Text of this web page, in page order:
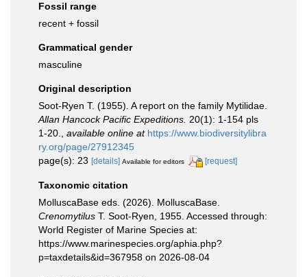
Fossil range
recent + fossil
Grammatical gender
masculine
Original description
Soot-Ryen T. (1955). A report on the family Mytilidae.
Allan Hancock Pacific Expeditions. 20(1): 1-154 pls
1-20.
available online at https://www.biodiversitylibra
ry.org/page/27912345
page(s): 23 [details] Available for editors [request]
Taxonomic citation
MolluscaBase eds. (2026). MolluscaBase.
Crenomytilus T. Soot-Ryen, 1955. Accessed through:
World Register of Marine Species at:
https://www.marinespecies.org/aphia.php?
p=taxdetails&id=367958 on 2026-08-04